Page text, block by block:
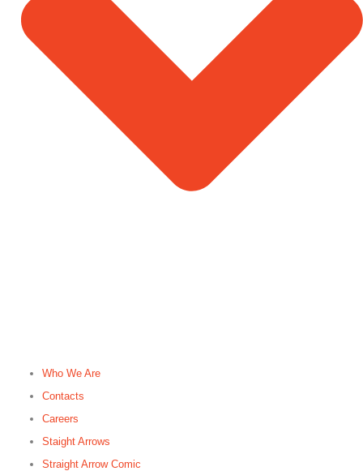
Who We Are
Contacts
Careers
Staight Arrows
Straight Arrow Comic